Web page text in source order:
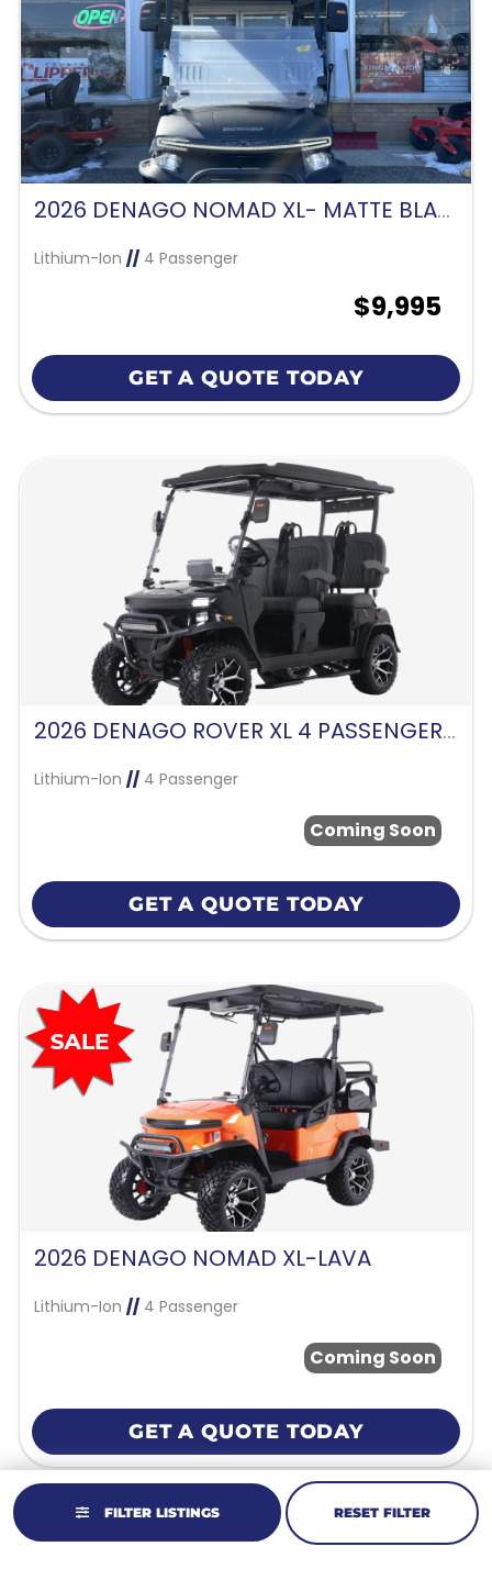
FILTER LISTINGS RESET FILTER
2026 DENAGO NOMAD XL- MATTE BLACK
Lithium-Ion //4 Passenger
$9,995
GET A QUOTE TODAY
2026 DENAGO ROVER XL 4 PASSENGER FORWARD FACING-BLACK
Lithium-Ion //4 Passenger
Coming Soon
GET A QUOTE TODAY
2026 DENAGO NOMAD XL-LAVA
Lithium-Ion //4 Passenger
Coming Soon
GET A QUOTE TODAY